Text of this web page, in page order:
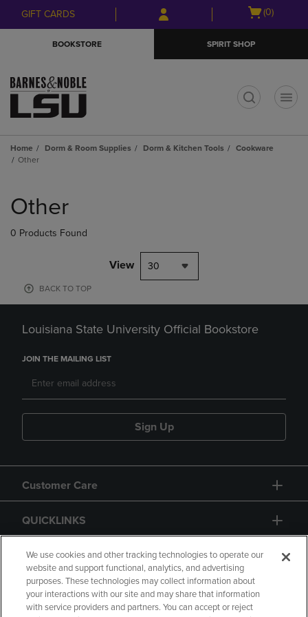
Skip
to
Skip
to
menu
GIFT CARDS
Open
(0)
BOOKSTORE SPIRIT SHOP
Home Dorm & Room Supplies Dorm & Kitchen Tools
Cookware
Other
products
Other
0 Products Found
View 30
BACK TO TOP
Louisiana State University Official Bookstore
JOIN THE MAILING LIST
Sign Up
Customer Care
QUICKLINKS
GIFT CARD
We use cookies and other tracking technologies to operate our
website and support functional, analytics, and advertising
purposes. These technologies may collect information about
your interactions with our site and may share that information
with service providers and partners. You can accept or reject